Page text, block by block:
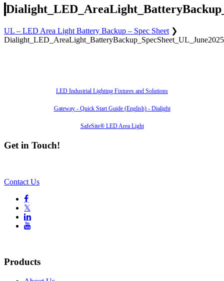
UL – LED Area Light Battery Backup – Spec Sheet ❯
LED Industrial Lighting Fixtures and Solutions
Gateway - Quick Start Guide (English) - Dialight
SafeSite® LED Area Light
Get in Touch!
Contact Us

𝕏


Products